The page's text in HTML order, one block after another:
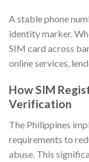
A stable phone
identity marker.
SIM card across
online services,
How SIM
Verification
The Philippines
requirements to
abuse. This